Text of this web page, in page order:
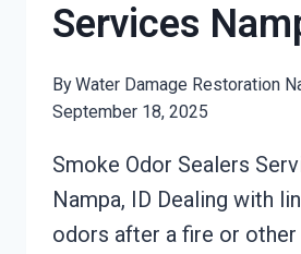
Services
ByWater Damage Restoration
September 18, 2025
Smoke Odor Sealers
Nampa, ID Dealing with
odors after a fire or